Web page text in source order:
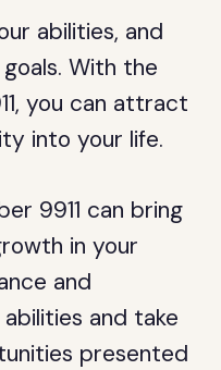
abilities, and
With the
you can attract
into your life.
9911 can bring
in your
and
and take
presented